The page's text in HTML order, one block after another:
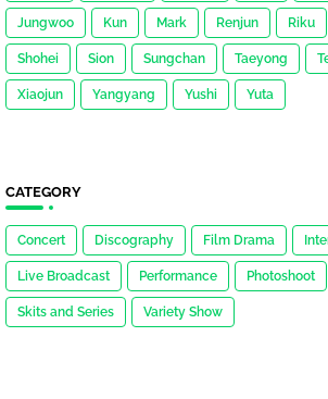
Jungwoo Kun Mark Renjun Riku
Shohei Sion Sungchan Taeyong
Xiaojun Yangyang Yushi Yuta
CATEGORY
Concert Discography Film Drama
Live Broadcast Performance Photoshoot
Skits and Series Variety Show